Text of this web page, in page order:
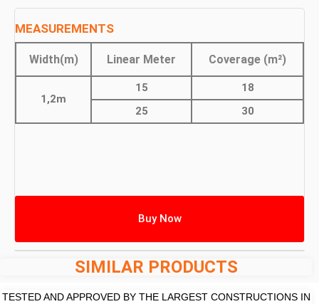
MEASUREMENTS
Width(m) Linear Meter Coverage (m²)
1,2m
15
18
25
30
Buy Now
SIMILAR PRODUCTS
TESTED AND APPROVED BY THE LARGEST CONSTRUCTIONS IN